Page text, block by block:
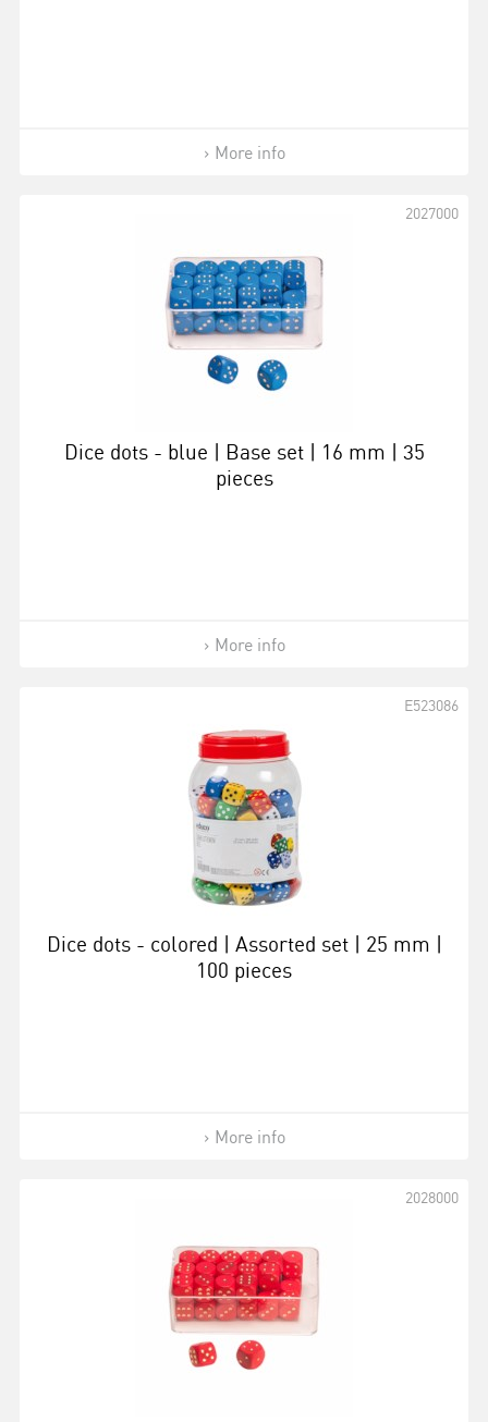
More info
Dice dots - blue | Base set | 16 mm | 35
pieces
2027000
More info
Dice dots - colored | Assorted set | 25 mm |
100 pieces
E523086
More info
2028000